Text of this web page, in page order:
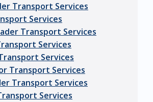
Transport Services
Services
Transport Services
Services
Services
Transport Services
Transport Services
Services